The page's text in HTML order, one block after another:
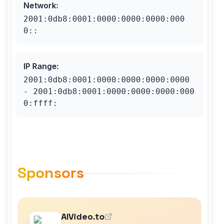
Network:
2001:0db8:0001:0000:0000:0000:000
0::
IP Range:
2001:0db8:0001:0000:0000:0000:0000
- 2001:0db8:0001:0000:0000:0000:000
0:ffff:
Sponsors
AIVideo.to